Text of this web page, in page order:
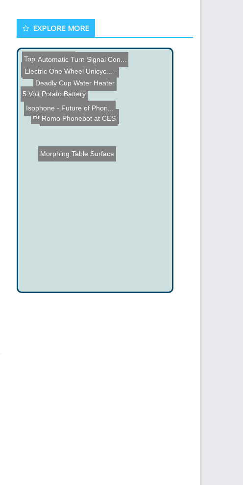
EXPLORE MORE
Morphing Table Surface
How Google Chrome Really ...
Isophone - Future of Phon...
Romo Phonebot at CES
Deadly Cup Water Heater
5 Volt Potato Battery
Top 5 Coil Guns
Electric One Wheel Unicyc...
Automatic Turn Signal Con...